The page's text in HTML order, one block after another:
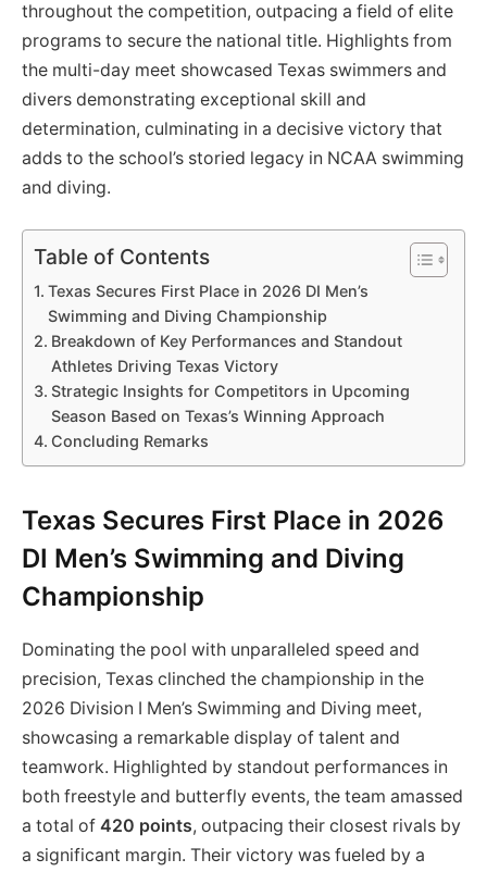
throughout the competition, outpacing a field of elite
programs to secure the national title. Highlights from
the multi-day meet showcased Texas swimmers and
divers demonstrating exceptional skill and
determination, culminating in a decisive victory that
adds to the school’s storied legacy in NCAA swimming
and diving.
Table of Contents
Texas Secures First Place in 2026 DI Men’s
Swimming and Diving Championship
Breakdown of Key Performances and Standout
Athletes Driving Texas Victory
Strategic Insights for Competitors in Upcoming
Season Based on Texas’s Winning Approach
Concluding Remarks
Texas Secures First Place in 2026
DI Men’s Swimming and Diving
Championship
Dominating the pool with unparalleled speed and
precision, Texas clinched the championship in the
2026 Division I Men’s Swimming and Diving meet,
showcasing a remarkable display of talent and
teamwork. Highlighted by standout performances in
both freestyle and butterfly events, the team amassed
a total of 420 points, outpacing their closest rivals by
a significant margin. Their victory was fueled by a